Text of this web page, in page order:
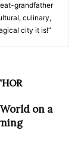
grandfather
culinary,
city it is!”
on a